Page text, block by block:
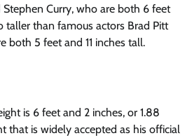
Stephen Curry, who are both 6 feet
taller than famous actors Brad Pitt
both 5 feet and 11 inches tall.
is 6 feet and 2 inches, or 1.88
that is widely accepted as his official